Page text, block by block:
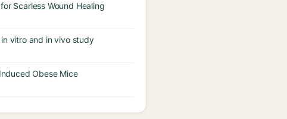
Scarless Wound Healing
vitro and in vivo study
Obese Mice